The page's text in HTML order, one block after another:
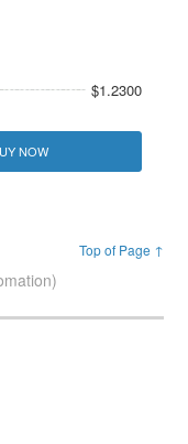
$1.2300
NOW
Top of Page ↑